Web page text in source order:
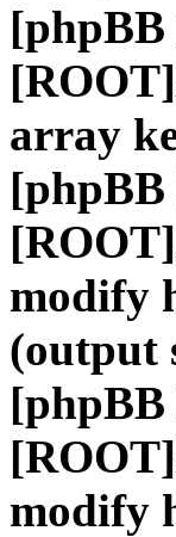
[phpBB
array
[phpBB
modify
(output
[phpBB
modify